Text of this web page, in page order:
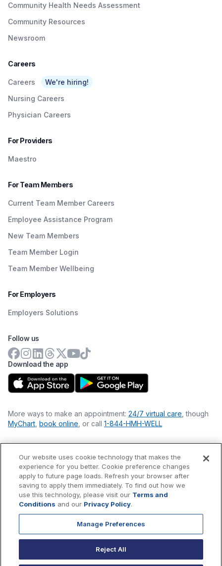
Community Health Needs Assessment
Community Resources
Newsroom
Careers
Careers
We're hiring!
Nursing Careers
Physician Careers
For Providers
Maestro
For Team Members
Current Team Member Careers
Employee Assistance Program
New Team Members
Team Member Login
Team Member Wellbeing
For Employers
Employers Solutions
Download the app
Follow us
More ways to make an appointment: 24/7 virtual care , though
MyChart book online , or call 1-844-HMH-WELL
Financial Statements
Nondiscrimination Philosophy
Price Transparency
Accessibility Statement
Privacy Policy
exempt charitable organization (tax ID 22-3474145) under
Section 501(c)(3) of the Internal Revenue Code.
tax-deductible as allowed by law.
Our website uses cookie technology that makes the
experience for you better. Cookie preference changes
apply to future page loads. Refresh your browser after
saving to apply them immediately. To find out how we
use this technology, please visit our Terms and
Conditions and our Privacy Policy.
Manage Preferences
Reject All